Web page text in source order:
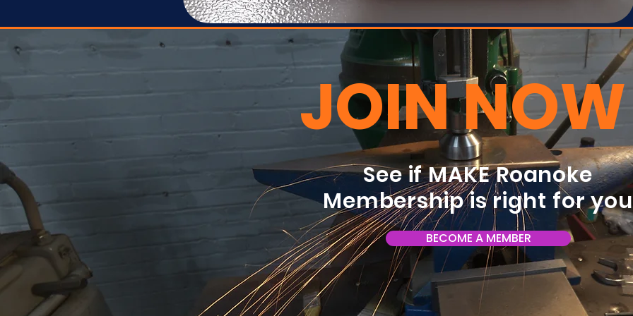
JOIN NOW
See if MAKE Roanoke
Membership is right for
BECOME A MEMBER